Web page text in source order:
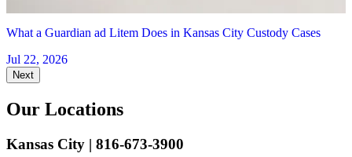
What a Guardian ad Litem Does in Kansas City Custody Cases
Jul 22, 2026
Next
Our Locations
Kansas City | 816-673-3900